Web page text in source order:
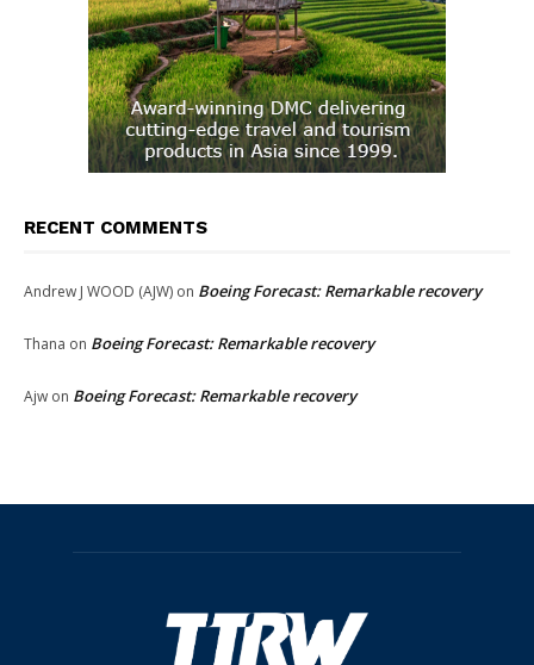
RECENT COMMENTS
Andrew J WOOD (AJW) on Boeing Forecast: Remarkable recovery
Thana on Boeing Forecast: Remarkable recovery
Ajw on Boeing Forecast: Remarkable recovery